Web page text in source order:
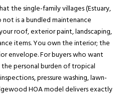
the single-family villages (Estuary,
is a bundled maintenance
roof, exterior paint, landscaping,
items. You own the interior; the
envelope. For buyers who want
personal burden of tropical
pressure washing, lawn-
HOA model delivers exactly